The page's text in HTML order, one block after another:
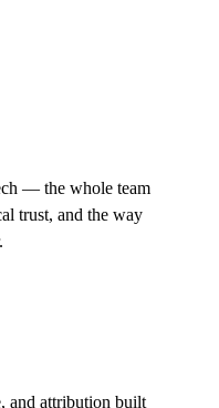
— the whole team
trust, and the way
and attribution built